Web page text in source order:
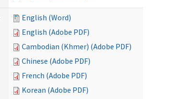
English (Word)
English (Adobe PDF)
Cambodian (Khmer) (Adobe PDF)
Chinese (Adobe PDF)
French (Adobe PDF)
Korean (Adobe PDF)